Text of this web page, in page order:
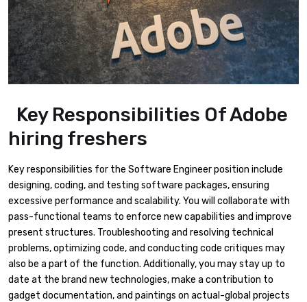
Key Responsibilities Of Adobe
hiring freshers
Key responsibilities for the Software Engineer position include
designing, coding, and testing software packages, ensuring
excessive performance and scalability. You will collaborate with
pass-functional teams to enforce new capabilities and improve
present structures. Troubleshooting and resolving technical
problems, optimizing code, and conducting code critiques may
also be a part of the function. Additionally, you may stay up to
date at the brand new technologies, make a contribution to
gadget documentation, and paintings on actual-global projects